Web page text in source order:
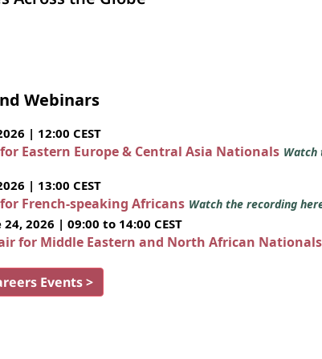
Webinars
| 12:00 CEST
Eastern Europe & Central Asia Nationals Watch
| 13:00 CEST
French-speaking Africans Watch the recording
2026 | 09:00 to 14:00 CEST
for Middle Eastern and North African Nationals
Events >